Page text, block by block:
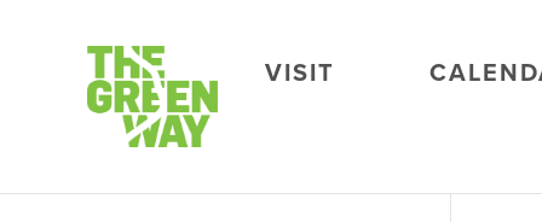
VISIT